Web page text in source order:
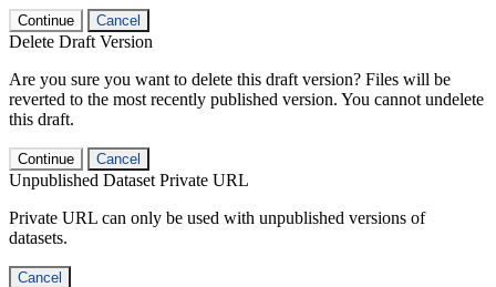
Continue Cancel
Delete Draft Version
Are you sure you want to delete this draft version? Files will be
reverted to the most recently published version. You cannot undelete
this draft.
Continue Cancel
Unpublished Dataset Private URL
Private URL can only be used with unpublished versions of
datasets.
Cancel